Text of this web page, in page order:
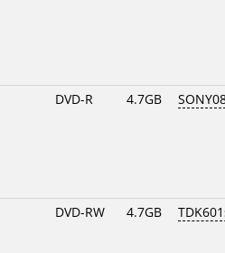
DVD-R 4.7GB
DVD-RW 4.7GB